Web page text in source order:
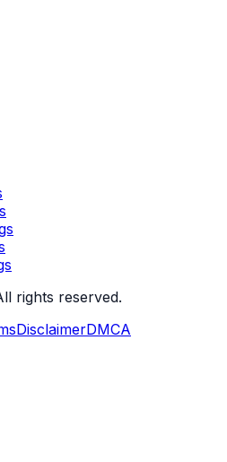
rights reserved.
DisclaimerDMCA